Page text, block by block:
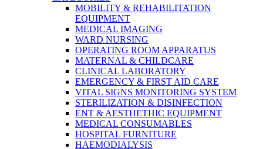
MOBILITY & REHABILITATION
EQUIPMENT
MEDICAL IMAGING
WARD NURSING
OPERATING ROOM APPARATUS
MATERNAL & CHILDCARE
CLINICAL LABORATORY
EMERGENCY & FIRST AID CARE
VITAL SIGNS MONITORING SYSTEM
STERILIZATION & DISINFECTION
ENT & AESTHETHIC EQUIPMENT
MEDICAL CONSUMABLES
HOSPITAL FURNITURE
HAEMODIALYSIS